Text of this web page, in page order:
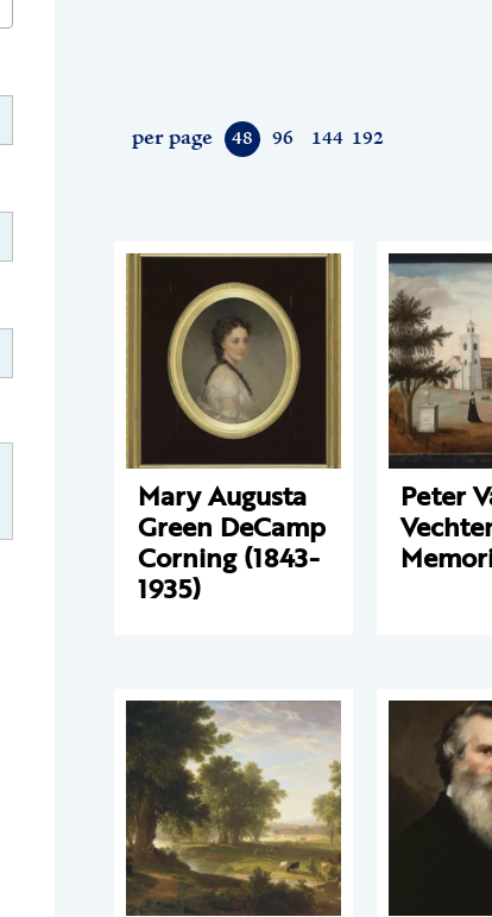
48 96 144 192
per page
Mary Augusta
Green DeCamp
Corning (1843-
1935)
Peter